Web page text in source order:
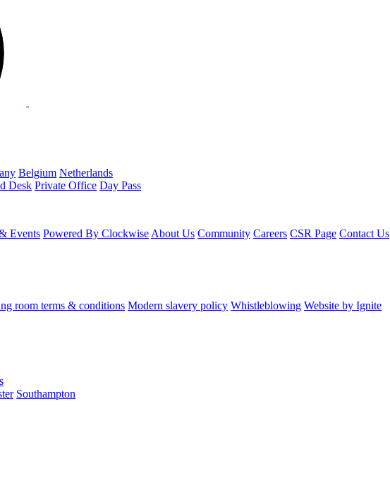
Belgium Netherlands
Desk Private Office Day Pass
Events Powered By Clockwise About Us Community Careers CSR Page Contact Us
room terms & conditions Modern slavery policy Whistleblowing Website by Ignite
Southampton